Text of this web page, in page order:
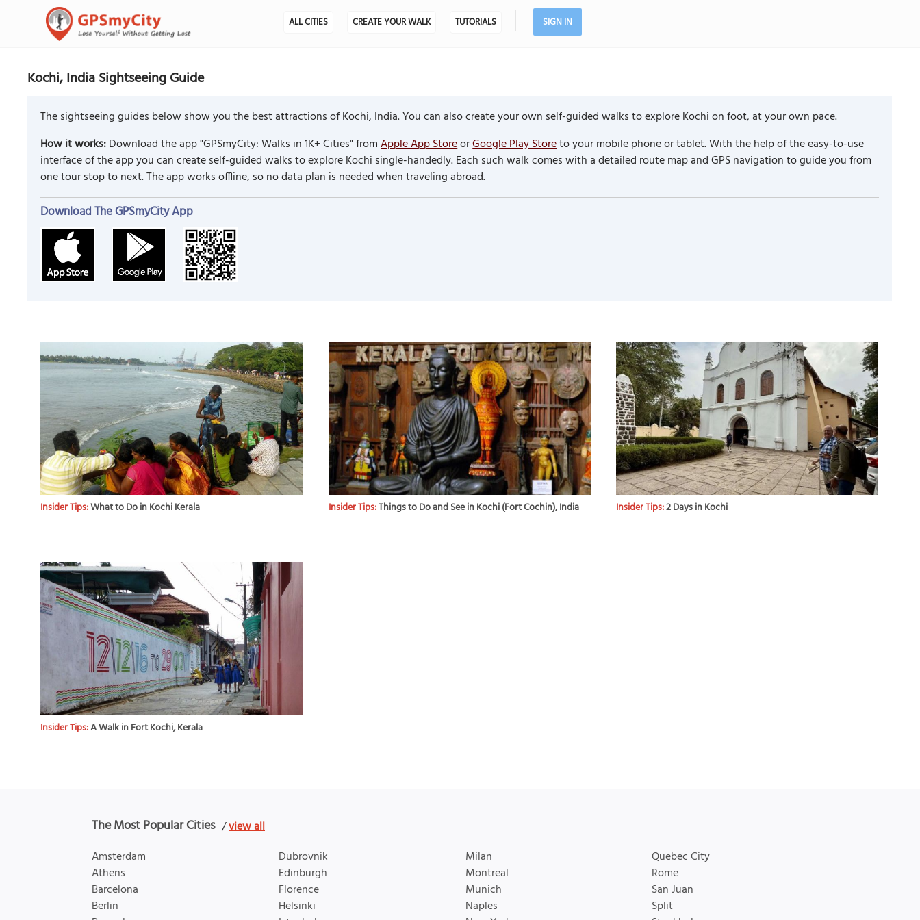
ALL CITIES CREATE YOUR WALK TUTORIALS SIGN IN
Kochi, India Sightseeing Guide
The sightseeing guides below show you the best attractions of Kochi, India. You can also create your own self-guided walks to explore Kochi on foot, at your own pace.
How it works:Download the app "GPSmyCity: Walks in 1K+ Cities" fromApple App StoreorGoogle Play Storeto your mobile phone or tablet. With the help of the easy-to-use
interface of the app you can create self-guided walks to explore Kochi single-handedly. Each such walk comes with a detailed route map and GPS navigation to guide you from
one tour stop to next. The app works offline, so no data plan is needed when traveling abroad.
Download The GPSmyCity App
Insider Tips:What to Do in Kochi Kerala Insider Tips:Things to Do and See in Kochi (Fort Cochin), India Insider Tips:2 Days in Kochi
Insider Tips:A Walk in Fort Kochi, Kerala
The Most Popular Cities /view all
Amsterdam
Athens
Barcelona
Berlin
Dubrovnik
Edinburgh
Florence
Helsinki
Milan
Montreal
Munich
Naples
Quebec City
Rome
San Juan
Split